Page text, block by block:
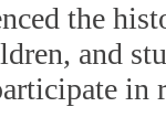
the
and
in